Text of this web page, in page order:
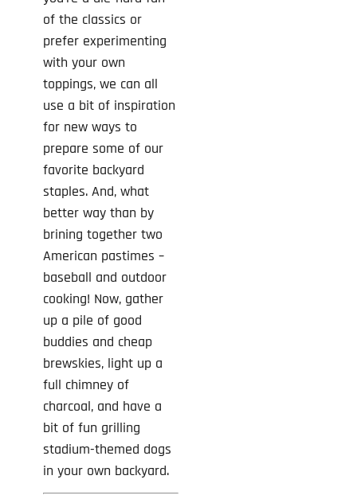
of the classics or
prefer experimenting
with your own
toppings, we can all
use a bit of inspiration
for new ways to
prepare some of our
favorite backyard
staples. And, what
better way than by
brining together two
American pastimes –
baseball and outdoor
cooking! Now, gather
up a pile of good
buddies and cheap
brewskies, light up a
full chimney of
charcoal, and have a
bit of fun grilling
stadium-themed dogs
in your own backyard.